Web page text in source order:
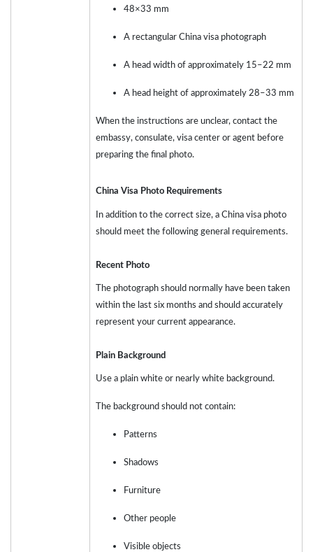
48×33 mm
A rectangular China visa photograph
A head width of approximately 15–22 mm
A head height of approximately 28–33 mm
When the instructions are unclear, contact the
embassy, consulate, visa center or agent before
preparing the final photo.
China Visa Photo Requirements
In addition to the correct size, a China visa photo
should meet the following general requirements.
Recent Photo
The photograph should normally have been taken
within the last six months and should accurately
represent your current appearance.
Plain Background
Use a plain white or nearly white background.
The background should not contain:
Patterns
Shadows
Furniture
Other people
Visible objects